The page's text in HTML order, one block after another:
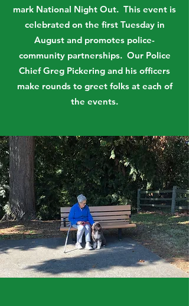
mark National Night Out. This event is
celebrated on the first Tuesday in
August and promotes police-
community partnerships. Our Police
Chief Greg Pickering and his officers
make rounds to greet folks at each of
the events.